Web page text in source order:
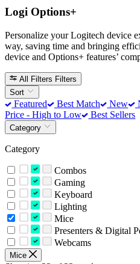
Logi Options+
Personalize your Logitech device
way, saving time and bringing
device and Options+ features’
All Filters Filters
Sort
Featured Best Match New
Price - High to Low
Best Sellers
Category
Category
Combos
Gaming
Keyboard
Lighting
Mice
Presenters & Digital
Webcams
Mice